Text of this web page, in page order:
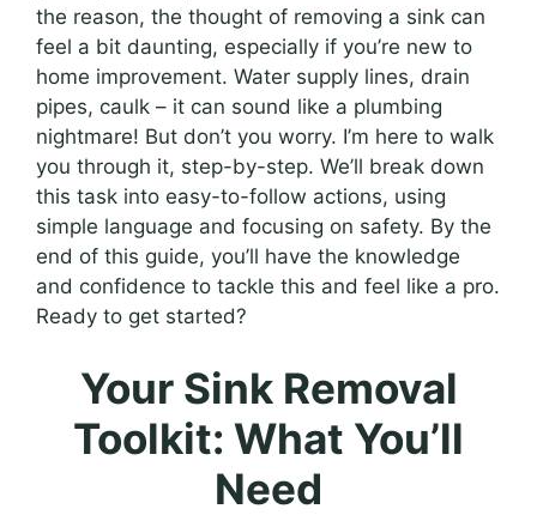
the reason, the thought of removing a sink can
feel a bit daunting, especially if you’re new to
home improvement. Water supply lines, drain
pipes, caulk – it can sound like a plumbing
nightmare! But don’t you worry. I’m here to walk
you through it, step-by-step. We’ll break down
this task into easy-to-follow actions, using
simple language and focusing on safety. By the
end of this guide, you’ll have the knowledge
and confidence to tackle this and feel like a pro.
Ready to get started?
Your Sink Removal
Toolkit: What You’ll
Need